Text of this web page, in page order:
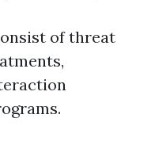
of threat